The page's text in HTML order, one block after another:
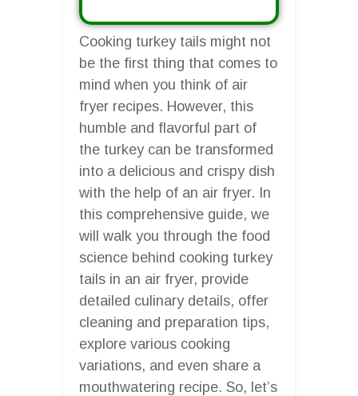
Cooking turkey tails might not
be the first thing that comes to
mind when you think of air
fryer recipes. However, this
humble and flavorful part of
the turkey can be transformed
into a delicious and crispy dish
with the help of an air fryer. In
this comprehensive guide, we
will walk you through the food
science behind cooking turkey
tails in an air fryer, provide
detailed culinary details, offer
cleaning and preparation tips,
explore various cooking
variations, and even share a
mouthwatering recipe. So, let’s